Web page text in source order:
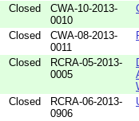
Closed
CWA-10-2013-
0010
Closed
CWA-08-2013-
0011
Closed
RCRA-05-2013-
0005
Closed
RCRA-06-2013-
0906